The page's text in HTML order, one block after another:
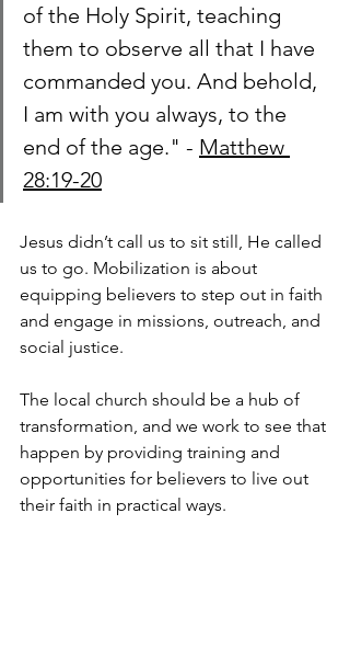
of the Holy Spirit, teaching
them to observe all that I have
commanded you. And behold,
I am with you always, to the
end of the age." - Matthew
28:19-20
Jesus didn’t call us to sit still, He called
us to go. Mobilization is about
equipping believers to step out in faith
and engage in missions, outreach, and
social justice.
The local church should be a hub of
transformation, and we work to see that
happen by providing training and
opportunities for believers to live out
their faith in practical ways.